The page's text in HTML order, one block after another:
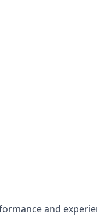
and